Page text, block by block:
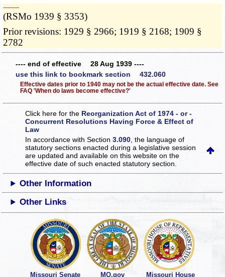
­­--------
(RSMo 1939 § 3353)
Prior revisions: 1929 § 2966; 1919 § 2168; 1909 §
2782
---- end of effective 28 Aug 1939 ----
use this link to bookmark section 432.060
Effective dates prior to 1940 may not be the actual effective date. See
FAQ 'When do laws become effective?'
Click here for the Reorganization Act of 1974 - or -
Concurrent Resolutions Having Force & Effect of
Law
In accordance with Section3.090 , the language of
statutory sections enacted during a legislative session
are updated and available on this websiteon the
effective date of such enacted statutory section.
Other Information
Other Links
Missouri Senate MO.gov Missouri House